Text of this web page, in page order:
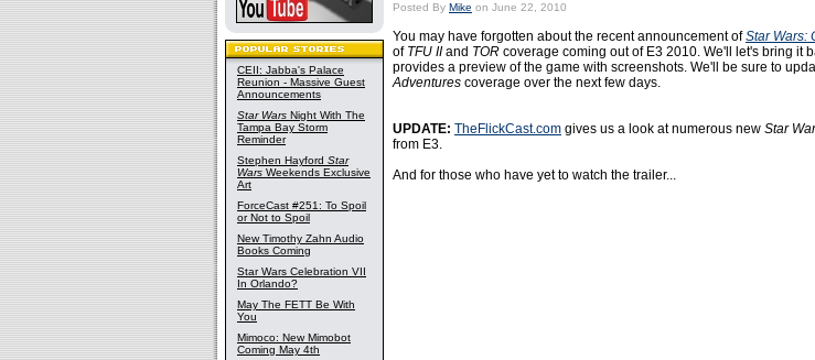
CEII: Jabba's Palace
Reunion - Massive Guest
Announcements
Star Wars Night With The
Tampa Bay Storm
Reminder
Stephen Hayford Star
Wars Weekends Exclusive
Art
ForceCast #251: To Spoil
or Not to Spoil
New Timothy Zahn Audio
Books Coming
Star Wars Celebration VII
In Orlando?
May The FETT Be With
You
Mimoco: New Mimobot
Coming May 4th
Posted By Mike on June 22, 2010
You may have forgotten about the recent announcement ofStar Wars:
of TFU IIand TOR coverage coming out of E3 2010. We'll let's bring it
provides a preview of the game with screenshots. We'll be sure to
Adventures coverage over the next few days.
UPDATE: TheFlickCast.com gives us a look at numerous new Star
from E3.
And for those who have yet to watch the trailer...